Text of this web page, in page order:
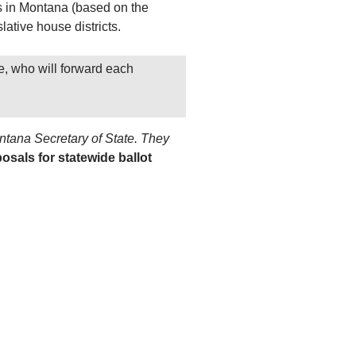
in Montana (based on the
house districts.
who will forward each
Secretary of State. They
for statewide ballot